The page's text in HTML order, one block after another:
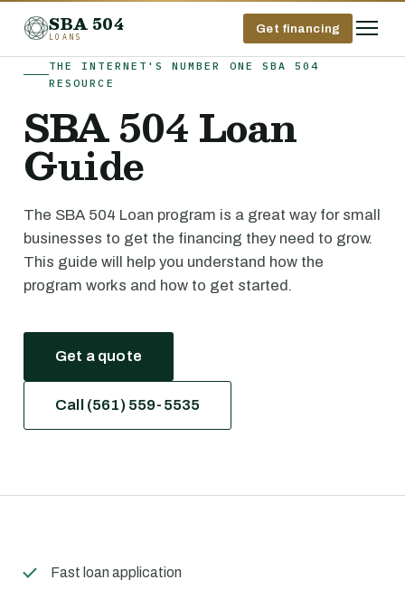
SBA 504
LOANS
Get financing
THE INTERNET'S NUMBER ONE SBA 504
RESOURCE
SBA 504 Loan
Guide
The SBA 504 Loan program is a great way for small
businesses to get the financing they need to grow.
This guide will help you understand how the
program works and how to get started.
Get a quote
Call (561) 559-5535
Fast loan application